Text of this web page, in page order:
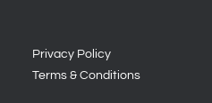
Privacy Policy
Terms & Conditions